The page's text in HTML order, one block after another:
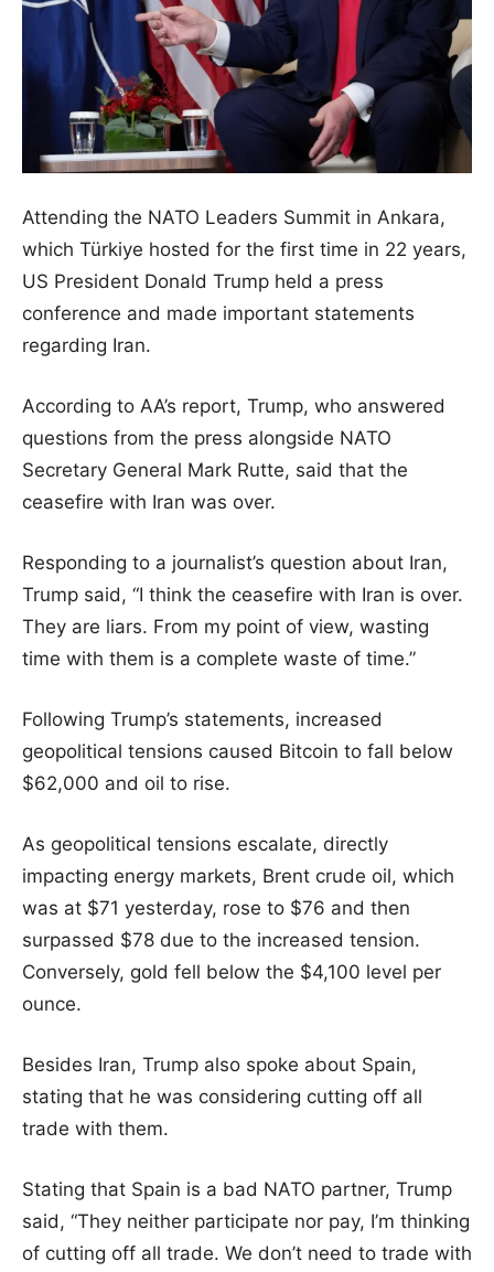
Attending the NATO Leaders Summit in Ankara,
which Türkiye hosted for the first time in 22 years,
US President Donald Trump held a press
conference and made important statements
regarding Iran.
According to AA’s report, Trump, who answered
questions from the press alongside NATO
Secretary General Mark Rutte, said that the
ceasefire with Iran was over.
Responding to a journalist’s question about Iran,
Trump said, “I think the ceasefire with Iran is over.
They are liars. From my point of view, wasting
time with them is a complete waste of time.”
Following Trump’s statements, increased
geopolitical tensions caused Bitcoin to fall below
$62,000 and oil to rise.
As geopolitical tensions escalate, directly
impacting energy markets, Brent crude oil, which
was at $71 yesterday, rose to $76 and then
surpassed $78 due to the increased tension.
Conversely, gold fell below the $4,100 level per
ounce.
Besides Iran, Trump also spoke about Spain,
stating that he was considering cutting off all
trade with them.
Stating that Spain is a bad NATO partner, Trump
said, “They neither participate nor pay, I’m thinking
of cutting off all trade. We don’t need to trade with